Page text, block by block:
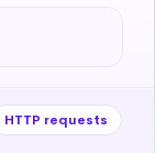
HTTP requests